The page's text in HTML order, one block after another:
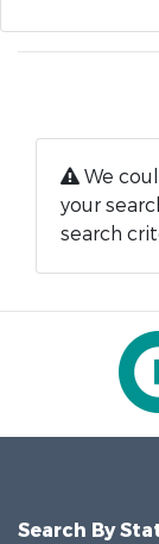
We
your
search
Search By